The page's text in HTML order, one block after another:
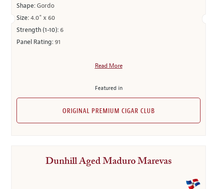
Shape:Gordo
Size:4.0" x 60
Strength (1-10): 6
Panel Rating:91
Read More
Featured in
ORIGINAL PREMIUM CIGAR CLUB
Dunhill Aged Maduro Marevas